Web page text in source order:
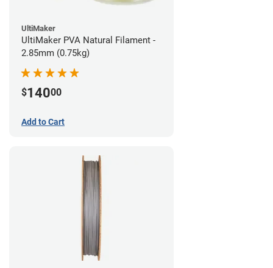
UltiMaker
UltiMaker PVA Natural Filament -
2.85mm (0.75kg)
$14000
Add to Cart